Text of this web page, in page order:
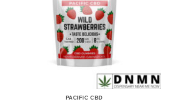
PACIFIC CBD